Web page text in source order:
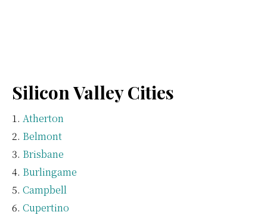
Silicon Valley Cities
Atherton
Belmont
Brisbane
Burlingame
Campbell
Cupertino